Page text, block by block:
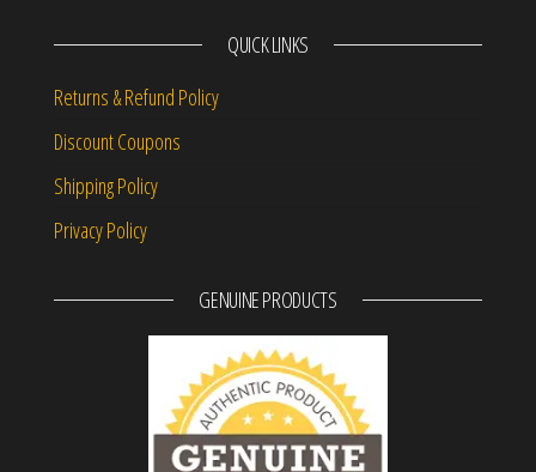
QUICK LINKS
Returns & Refund Policy
Discount Coupons
Shipping Policy
Privacy Policy
GENUINE PRODUCTS